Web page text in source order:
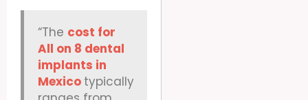
“The cost for
All on 8 dental
implants in
Mexico typically